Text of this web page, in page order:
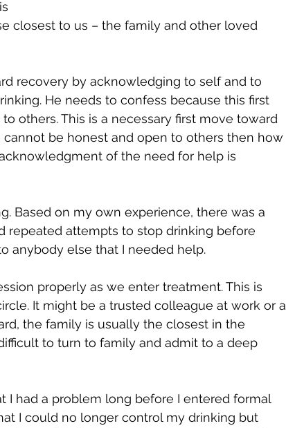
closest to us – the family and other loved
recovery by acknowledging to self and to
He needs to confess because this first
others. This is a necessary first move toward
be honest and open to others then how
of the need for help is
Based on my own experience, there was a
repeated attempts to stop drinking before
anybody else that I needed help.
properly as we enter treatment. This is
It might be a trusted colleague at work or a
the family is usually the closest in the
to turn to family and admit to a deep
I had a problem long before I entered formal
I could no longer control my drinking but